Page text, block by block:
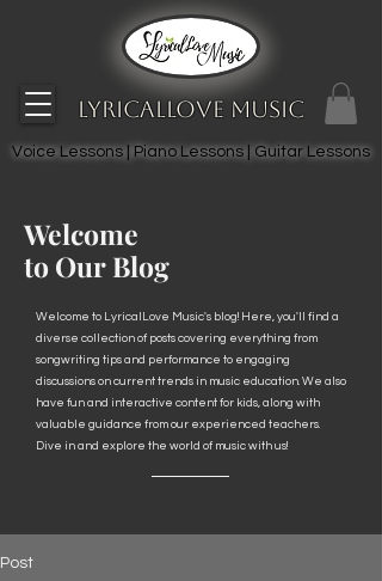
LyricalLove Music
Voice Lessons | Piano Lessons | Guitar Lessons
Welcome
to Our Blog
Welcome to LyricalLove Music's blog! Here, you'll find a
diverse collection of posts covering everything from
songwriting tips and performance to engaging
discussions on current trends in music education. We also
have fun and interactive content for kids, along with
valuable guidance from our experienced teachers.
Dive in and explore the world of music with us!
Post